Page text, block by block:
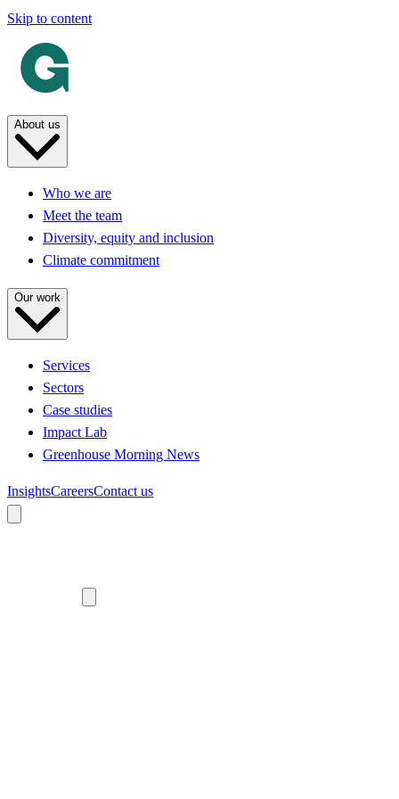
Skip to content
About us
Who we are
Meet the team
Diversity, equity and inclusion
Climate commitment
Our work
Services
Sectors
Case studies
Impact Lab
Greenhouse Morning News
InsightsCareersContact us